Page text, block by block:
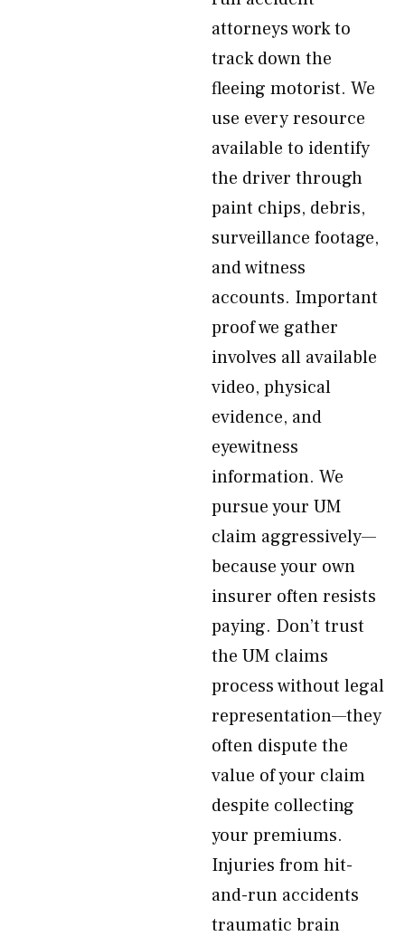
attorneys work to
track down the
fleeing motorist. We
use every resource
available to identify
the driver through
paint chips, debris,
surveillance footage,
and witness
accounts. Important
proof we gather
involves all available
video, physical
evidence, and
eyewitness
information. We
pursue your UM
claim aggressively—
because your own
insurer often resists
paying. Don’t trust
the UM claims
process without legal
representation—they
often dispute the
value of your claim
despite collecting
your premiums.
Injuries from hit-
and-run accidents
traumatic brain